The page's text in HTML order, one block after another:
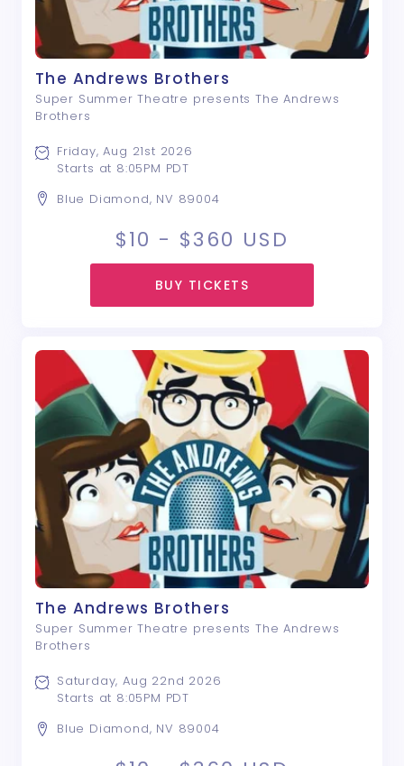
The Andrews Brothers
Super Summer Theatre presents The Andrews
Brothers
Blue Diamond, NV 89004
Friday, Aug 21st 2026
Starts at 8:05PM PDT
$10 - $360 USD
BUY TICKETS
The Andrews Brothers
Super Summer Theatre presents The Andrews
Brothers
Blue Diamond, NV 89004
Saturday, Aug 22nd 2026
Starts at 8:05PM PDT